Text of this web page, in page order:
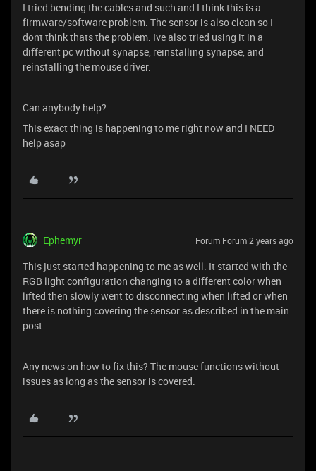
I tried bending the cables and such and I think this is a
firmware/software problem. The sensor is also clean so I
dont think thats the problem. Ive also tried using it in a
different pc without synapse, reinstalling synapse, and
reinstalling the mouse driver.
Can anybody help?
This exact thing is happening to me right now and I NEED
help asap
Ephemyr Forum|Forum|2 years ago
This just started happening to me as well. It started with the
RGB light configuration changing to a different color when
lifted then slowly went to disconnecting when lifted or when
there is nothing covering the sensor as described in the main
post.
Any news on how to fix this? The mouse functions without
issues as long as the sensor is covered.